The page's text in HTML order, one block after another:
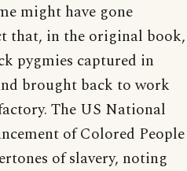
might have gone
that, in the original book,
pygmies captured in
brought back to work
The US National
of Colored People
of slavery, noting